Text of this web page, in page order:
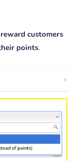
customers
points.